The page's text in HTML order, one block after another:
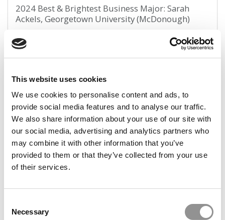
This website uses cookies
We use cookies to personalise content and ads, to
provide social media features and to analyse our traffic.
We also share information about your use of our site with
our social media, advertising and analytics partners who
may combine it with other information that you’ve
provided to them or that they’ve collected from your use
of their services.
Selection
Necessary
2024 Best & Brightest Business Major: Sarah
Ackels, Georgetown University (McDonough)
March 29, 2024
The Most Disruptive Business School Startups Of